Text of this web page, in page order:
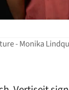
- Monika